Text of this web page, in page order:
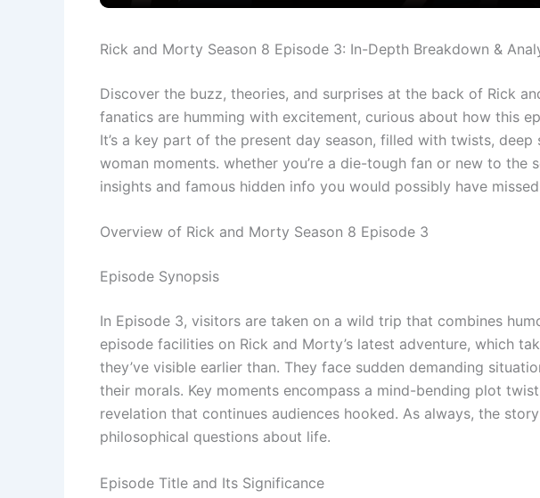
Rick and Morty Season 8 Episode 3: In-Depth Breakdown &
Discover the buzz, theories, and surprises at the back of Rick
fanatics are humming with excitement, curious about how this
It’s a key part of the present day season, filled with twists,
woman moments. whether you’re a die-tough fan or new to the
insights and famous hidden info you would possibly have
Overview of Rick and Morty Season 8 Episode 3
Episode Synopsis
In Episode 3, visitors are taken on a wild trip that combines
episode facilities on Rick and Morty’s latest adventure, which
they’ve visible earlier than. They face sudden demanding
their morals. Key moments encompass a mind-bending plot
revelation that continues audiences hooked. As always, the
philosophical questions about life.
Episode Title and Its Significance